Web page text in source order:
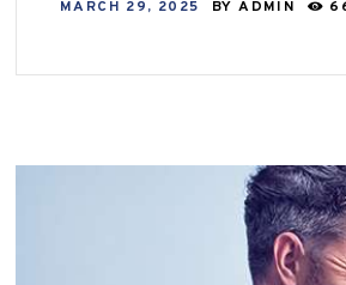
MARCH 29, 2025 BYADMIN